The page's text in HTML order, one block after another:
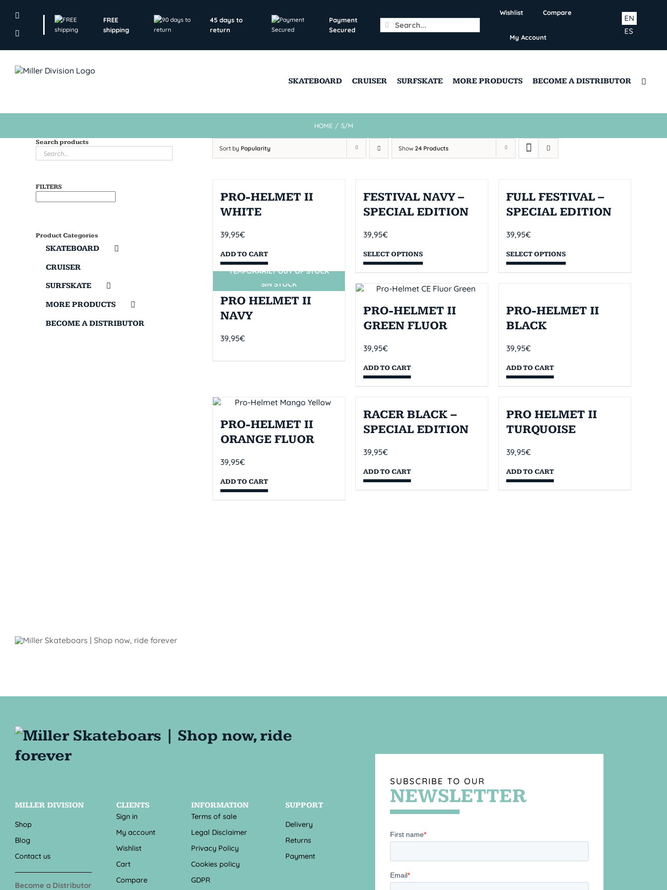
FREE
shipping
45 days to
return
Payment
Secured
Search
for:
Wishlist Compare
My Account
ES
EN
SKATEBOARD CRUISER SURFSKATE MORE PRODUCTS BECOME A DISTRIBUTOR
HOME / S/M
Sort by Popularity Show 24 Products
PRO-HELMET II
WHITE
39,95€
ADD TO CART
FESTIVAL NAVY –
SPECIAL EDITION
39,95€
SELECT OPTIONS
FULL FESTIVAL –
SPECIAL EDITION
39,95€
SELECT OPTIONS
SIN STOCK
TEMPORARILY OUT OF STOCK
PRO HELMET II
NAVY
39,95€
PRO-HELMET II
GREEN FLUOR
39,95€
ADD TO CART
PRO-HELMET II
BLACK
39,95€
ADD TO CART
PRO-HELMET II
ORANGE FLUOR
39,95€
ADD TO CART
RACER BLACK –
SPECIAL EDITION
39,95€
ADD TO CART
PRO HELMET II
TURQUOISE
39,95€
ADD TO CART
Search products
FILTERS
Product Categories
SKATEBOARD
CRUISER
SURFSKATE
MORE PRODUCTS
BECOME A DISTRIBUTOR
MILLER DIVISION
Shop
Blog
Contact us
Become a Distributor
CLIENTS
Sign in
My account
Wishlist
Cart
Compare
INFORMATION
Terms of sale
Legal Disclaimer
Privacy Policy
Cookies policy
GDPR
SUPPORT
Delivery
Returns
Payment
SUBSCRIBE TO OUR
NEWSLETTER